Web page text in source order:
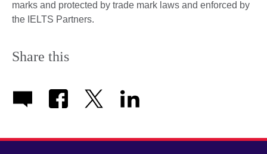
marks and protected by trade mark laws and enforced by
the IELTS Partners.
Share this